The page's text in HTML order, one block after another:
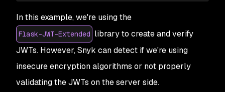
28
    app
.run()
In this example, we're using the
Flask-JWT-Extended library to create and verify
JWTs. However, Snyk can detect if we're using
insecure encryption algorithms or not properly
validating the JWTs on the server side.